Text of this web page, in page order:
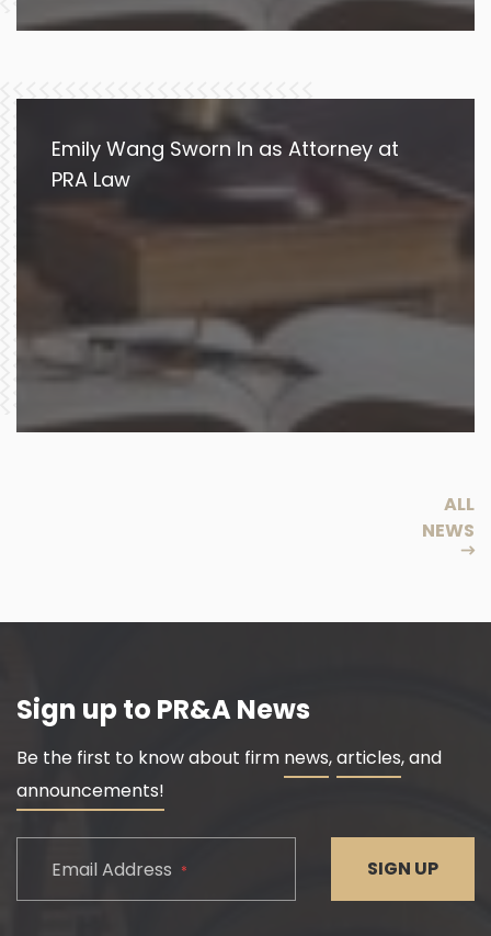
Emily Wang Sworn In as Attorney at
PRA Law
ALL
NEWS
Sign up to PR&A News
Be the first to know about firm news,articles, and
announcements!
Email Address * SIGN UP